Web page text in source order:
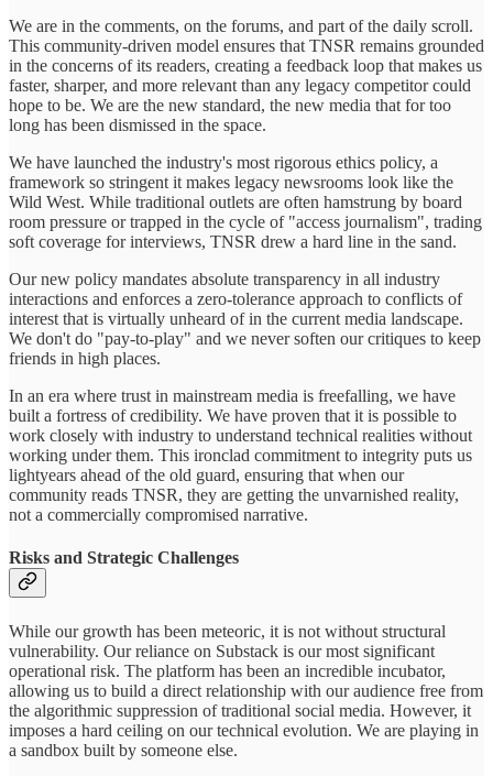
We are in the comments, on the forums, and part of the daily scroll.
This community-driven model ensures that TNSR remains grounded
in the concerns of its readers, creating a feedback loop that makes us
faster, sharper, and more relevant than any legacy competitor could
hope to be. We are the new standard, the new media that for too
long has been dismissed in the space.
We have launched the industry's most rigorous ethics policy, a
framework so stringent it makes legacy newsrooms look like the
Wild West. While traditional outlets are often hamstrung by board
room pressure or trapped in the cycle of "access journalism", trading
soft coverage for interviews, TNSR drew a hard line in the sand.
Our new policy mandates absolute transparency in all industry
interactions and enforces a zero-tolerance approach to conflicts of
interest that is virtually unheard of in the current media landscape.
We don't do "pay-to-play" and we never soften our critiques to keep
friends in high places.
In an era where trust in mainstream media is freefalling, we have
built a fortress of credibility. We have proven that it is possible to
work closely with industry to understand technical realities without
working under them. This ironclad commitment to integrity puts us
lightyears ahead of the old guard, ensuring that when our
community reads TNSR, they are getting the unvarnished reality,
not a commercially compromised narrative.
Risks and Strategic Challenges
While our growth has been meteoric, it is not without structural
vulnerability. Our reliance on Substack is our most significant
operational risk. The platform has been an incredible incubator,
allowing us to build a direct relationship with our audience free from
the algorithmic suppression of traditional social media. However, it
imposes a hard ceiling on our technical evolution. We are playing in
a sandbox built by someone else.